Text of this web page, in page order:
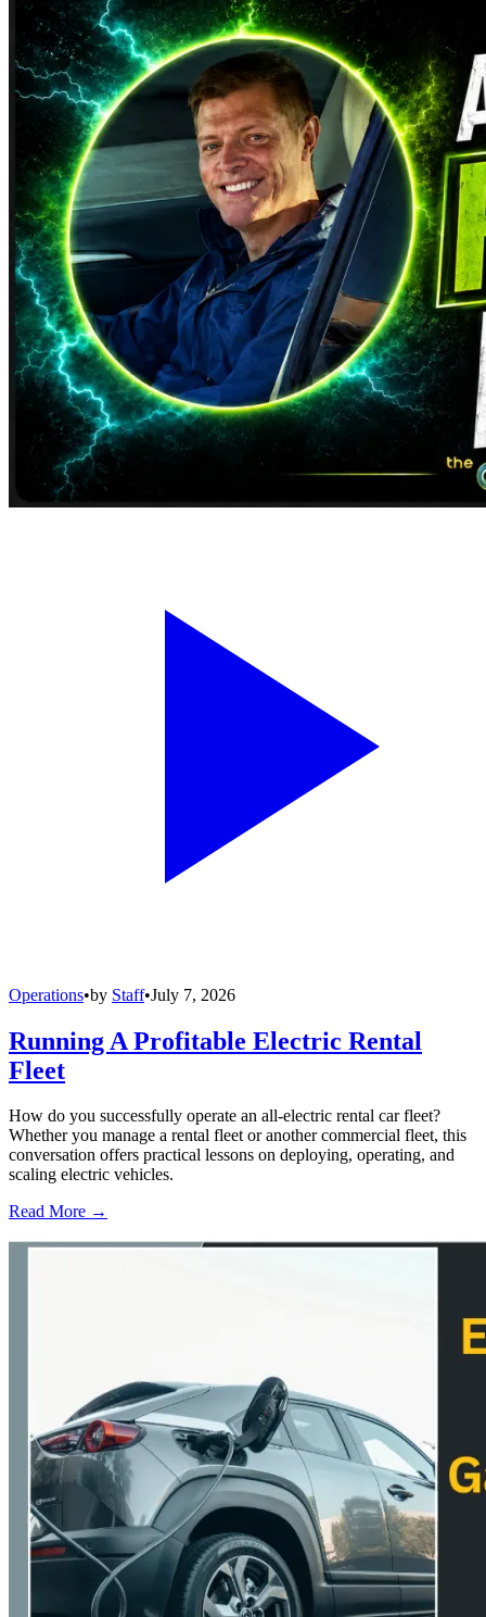
Operations•by Staff•July 7, 2026
Running A Profitable Electric Rental
Fleet
How do you successfully operate an all-electric rental car fleet?
Whether you manage a rental fleet or another commercial fleet, this
conversation offers practical lessons on deploying, operating, and
scaling electric vehicles.
Read More →